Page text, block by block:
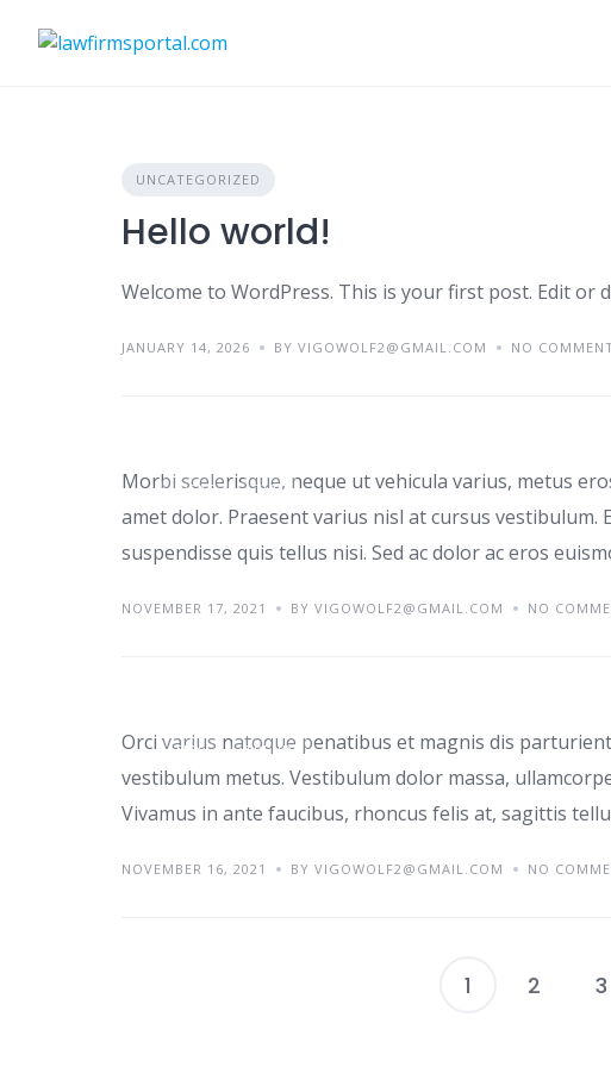
UNCATEGORIZED
Hello world!
Welcome to WordPress. This is your first post. Edit or
JANUARY 14, 2026 BY VIGOWOLF2@GMAIL.COM NO
IDEAS TIPS
Morbi scelerisque, neque ut vehicula varius, metus
amet dolor. Praesent varius nisl at cursus
suspendisse quis tellus nisi. Sed ac dolor ac eros
NOVEMBER 17, 2021 BY VIGOWOLF2@GMAIL.COM NO
TIPS TRENDS
Orci varius natoque penatibus et magnis dis
vestibulum metus. Vestibulum dolor massa,
Vivamus in ante faucibus, rhoncus felis at, sagittis
NOVEMBER 16, 2021 BY VIGOWOLF2@GMAIL.COM NO
1 2 3